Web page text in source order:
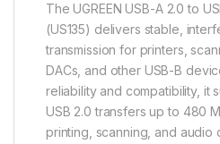
The UGREEN USB-A 2.0 to
(US135) delivers stable,
transmission for printers,
DACs, and other USB-B
reliability and compatibility, it
USB 2.0 transfers up to 480
printing, scanning, and audio